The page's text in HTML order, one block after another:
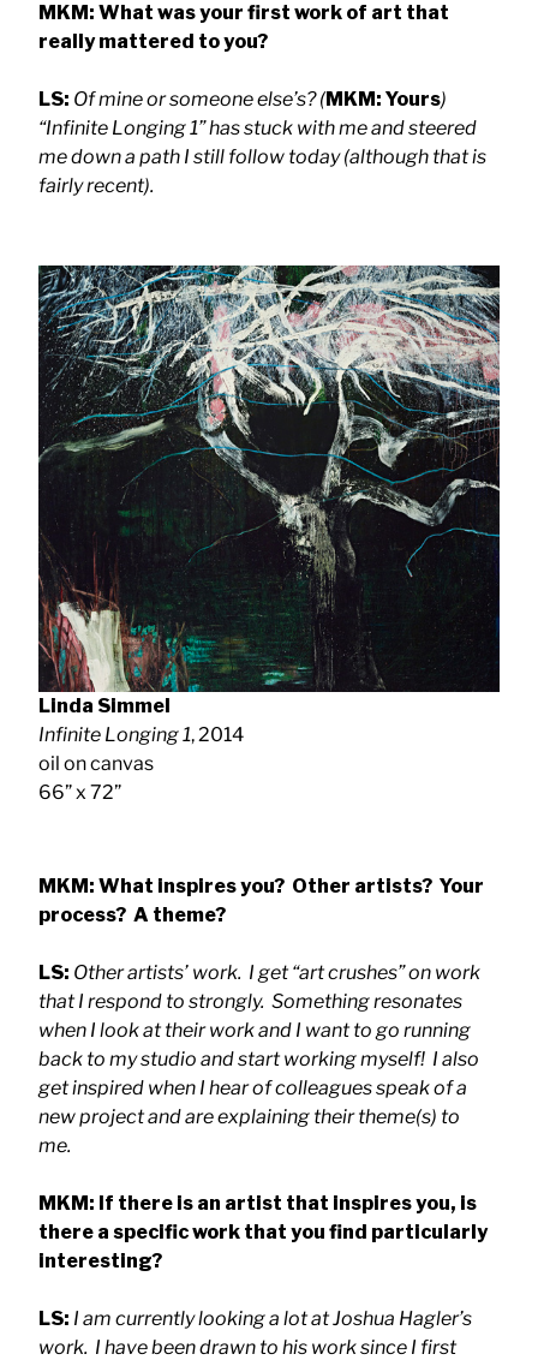
MKM: What was your first work of art that
really mattered to you?
LS: Of mine or someone else’s? (MKM: Yours)
“Infinite Longing 1” has stuck with me and steered
me down a path I still follow today (although that is
fairly recent).
Linda Simmel
Infinite Longing 1, 2014
oil on canvas
66” x 72”
MKM: What inspires you? Other artists? Your
process? A theme?
LS: Other artists’ work. I get “art crushes” on work
that I respond to strongly. Something resonates
when I look at their work and I want to go running
back to my studio and start working myself! I also
get inspired when I hear of colleagues speak of a
new project and are explaining their theme(s) to
me.
MKM: If there is an artist that inspires you, is
there a specific work that you find particularly
interesting?
LS: I am currently looking a lot at Joshua Hagler’s
work. I have been drawn to his work since I first